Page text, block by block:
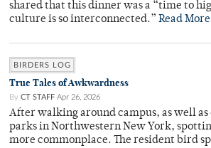
shared that this dinner was a “time to
culture is so interconnected.” Read More
BIRDERS LOG
True Tales of Awkwardness
By CT STAFF Apr 26, 2026
After walking around campus, as well as
parks in Northwestern New York,
more commonplace. The resident bird